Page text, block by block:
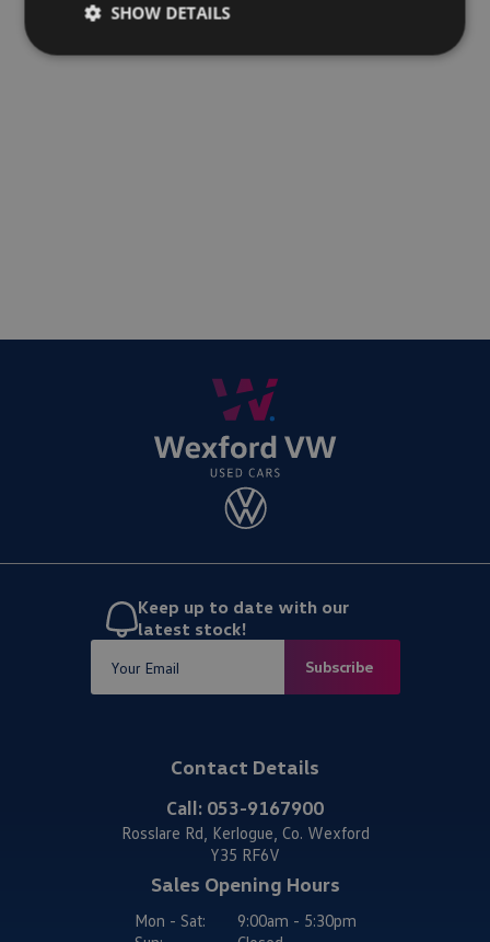
Keep up to date with our
latest stock!
Subscribe
Contact Details
Call: 053-9167900
Rosslare Rd, Kerlogue, Co. Wexford
Y35 RF6V
Sales Opening Hours
Mon - Sat:
9:00am - 5:30pm
SHOW DETAILS